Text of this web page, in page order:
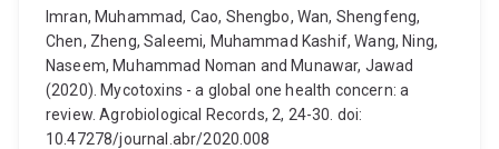
Imran, Muhammad, Cao, Shengbo, Wan, Shengfeng,
Chen, Zheng, Saleemi, Muhammad Kashif, Wang, Ning,
Naseem, Muhammad Noman and Munawar, Jawad
(2020). Mycotoxins - a global one health concern: a
review. Agrobiological Records, 2, 24-30. doi:
10.47278/journal.abr/2020.008